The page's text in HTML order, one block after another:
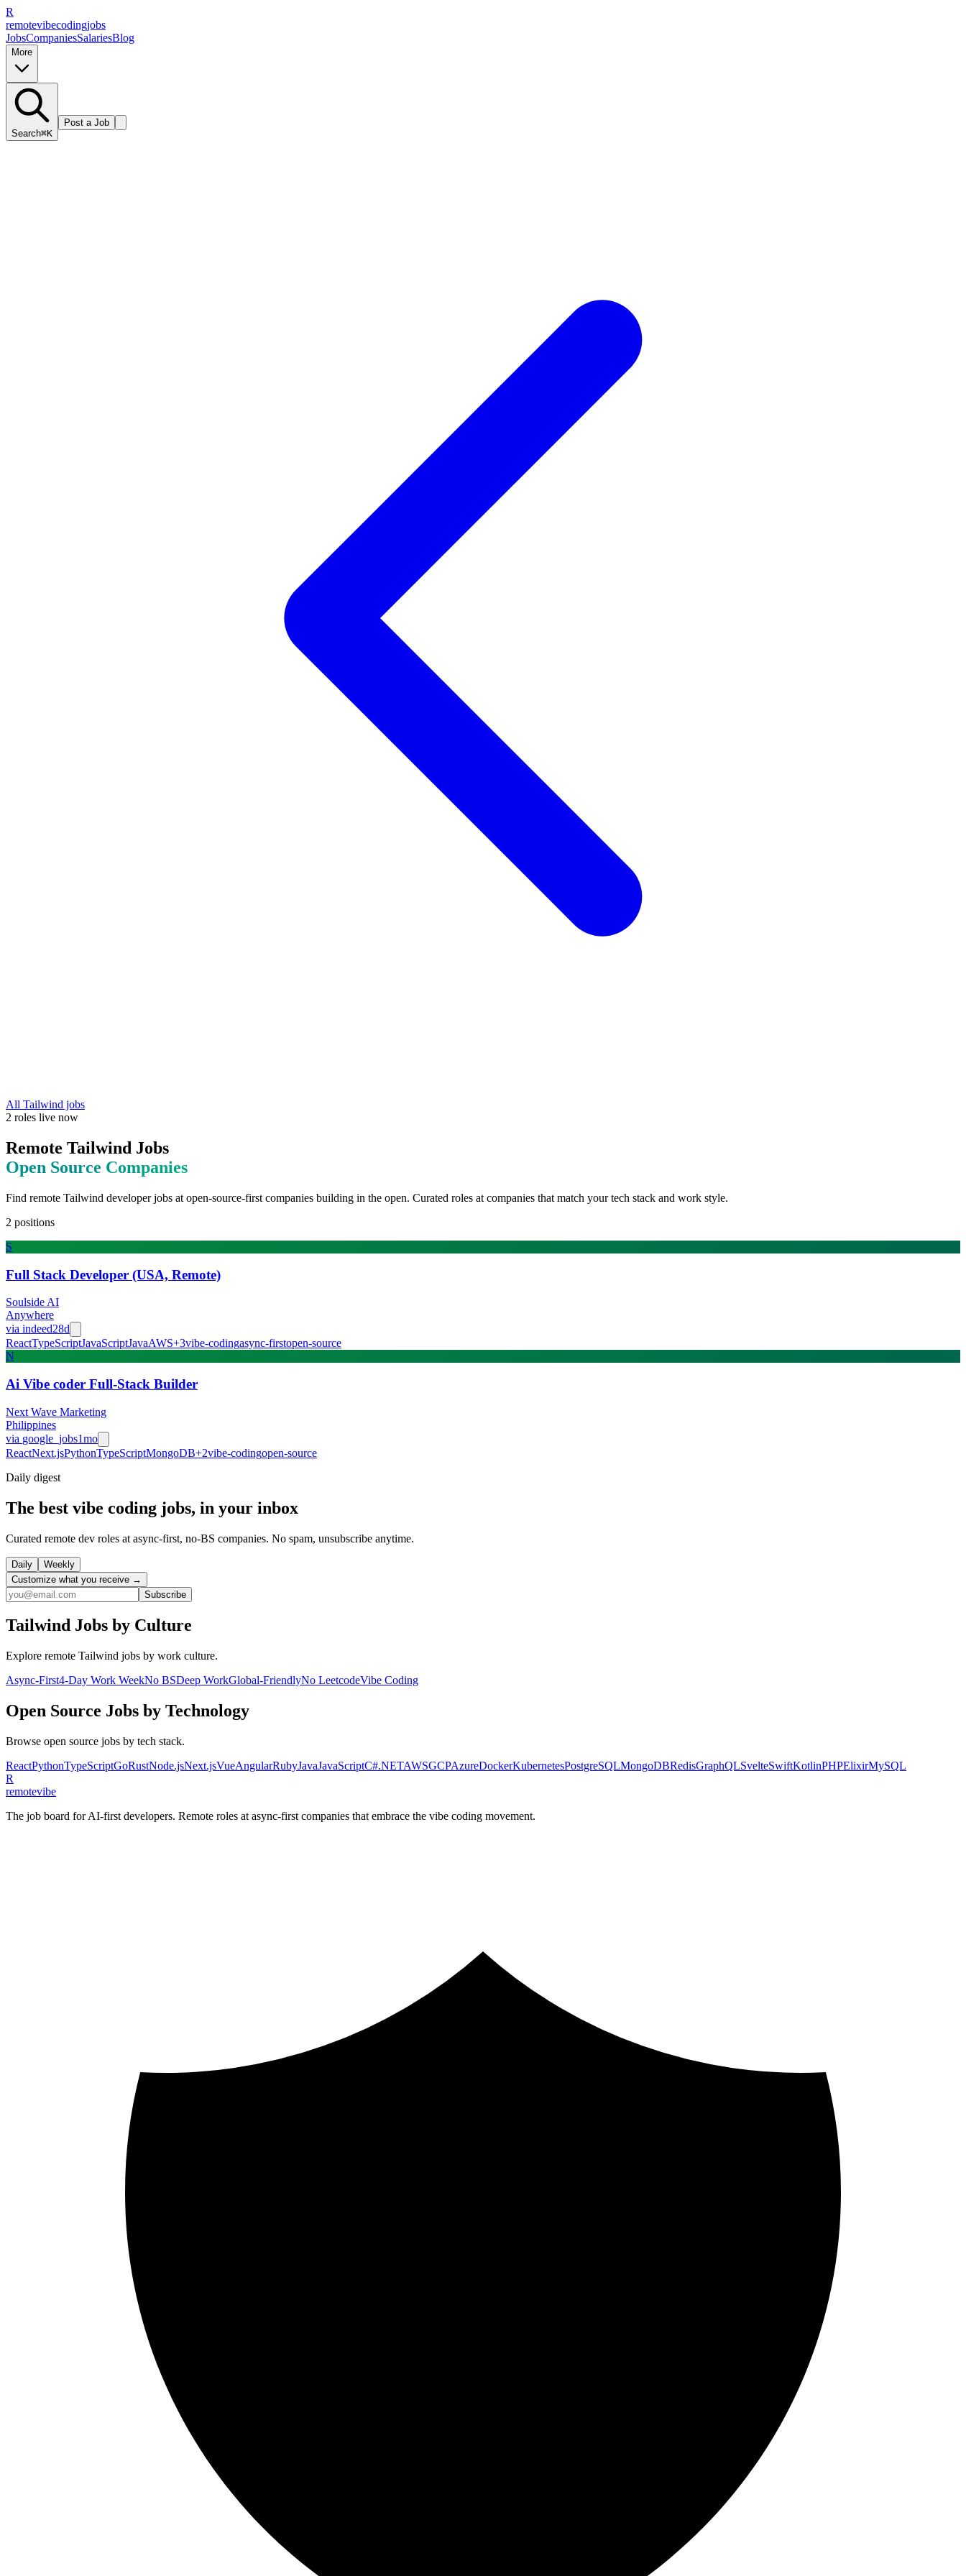
R
remotevibecodingjobs
JobsCompaniesSalariesBlog
More
Search⌘K
Post a Job
All Tailwind jobs
2 roles live now
Remote Tailwind Jobs
Open Source Companies
Find remote Tailwind developer jobs at open-source-first companies building in the open. Curated roles at companies that match your tech stack and work style.
2 positions
S
Full Stack Developer (USA, Remote)
Soulside AI
Anywhere
via indeed28d
ReactTypeScriptJavaScriptJavaAWS+3vibe-codingasync-firstopen-source
N
Ai Vibe coder Full-Stack Builder
Next Wave Marketing
Philippines
via google_jobs1mo
ReactNext.jsPythonTypeScriptMongoDB+2vibe-codingopen-source
Daily digest
The best vibe coding jobs, in your inbox
Curated remote dev roles at async-first, no-BS companies. No spam, unsubscribe anytime.
Daily
Weekly
Customize what you receive →
Subscribe
Tailwind Jobs by Culture
Explore remote Tailwind jobs by work culture.
Async-First4-Day Work WeekNo BSDeep WorkGlobal-FriendlyNo LeetcodeVibe Coding
Open Source Jobs by Technology
Browse open source jobs by tech stack.
ReactPythonTypeScriptGoRustNode.jsNext.jsVueAngularRubyJavaJavaScriptC#.NETAWSGCPAzureDockerKubernetesPostgreSQLMongoDBRedisGraphQLSvelteSwiftKotlinPHPElixirMySQL
R
remotevibe
The job board for AI-first developers. Remote roles at async-first companies that embrace the vibe coding movement.